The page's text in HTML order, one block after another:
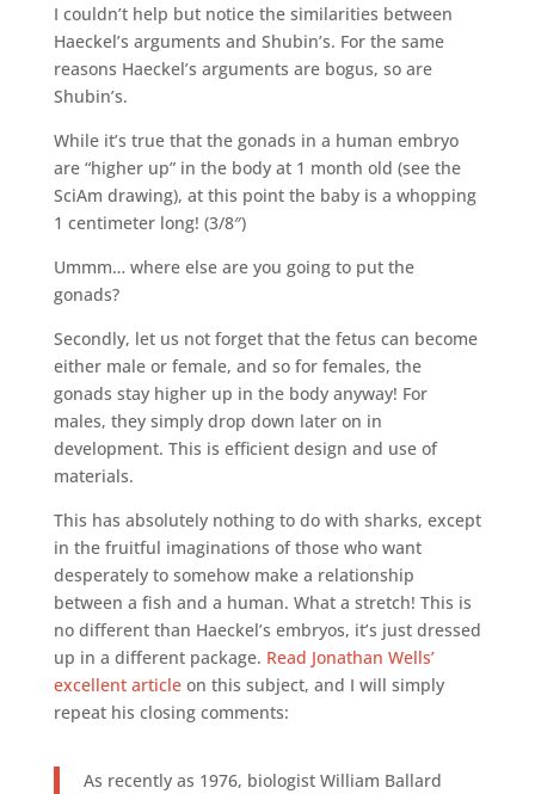
I couldn’t help but notice the similarities between
Haeckel’s arguments and Shubin’s. For the same
reasons Haeckel’s arguments are bogus, so are
Shubin’s.
While it’s true that the gonads in a human embryo
are “higher up” in the body at 1 month old (see the
SciAm drawing), at this point the baby is a whopping
1 centimeter long! (3/8″)
Ummm… where else are you going to put the
gonads?
Secondly, let us not forget that the fetus can become
either male or female, and so for females, the
gonads stay higher up in the body anyway! For
males, they simply drop down later on in
development. This is efficient design and use of
materials.
This has absolutely nothing to do with sharks, except
in the fruitful imaginations of those who want
desperately to somehow make a relationship
between a fish and a human. What a stretch! This is
no different than Haeckel’s embryos, it’s just dressed
up in a different package. Read Jonathan Wells’
excellent articleon this subject, and I will simply
repeat his closing comments:
As recently as 1976, biologist William Ballard